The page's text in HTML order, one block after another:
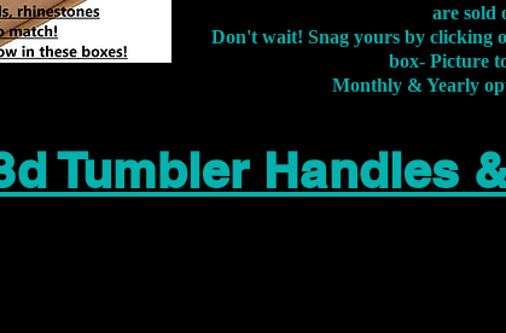
are sold
Don't wait! Snag yours by clicking
box- Picture
Monthly & Yearly
Tumbler Handles